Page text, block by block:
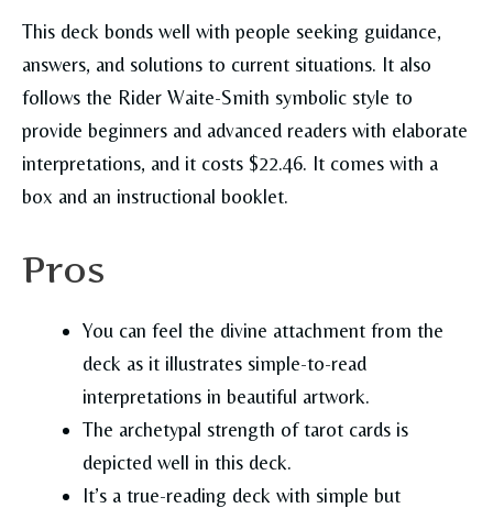
This deck bonds well with people seeking guidance,
answers, and solutions to current situations. It also
follows the Rider Waite-Smith symbolic style to
provide beginners and advanced readers with elaborate
interpretations, and it costs $22.46. It comes with a
box and an instructional booklet.
Pros
You can feel the divine attachment from the
deck as it illustrates simple-to-read
interpretations in beautiful artwork.
The archetypal strength of tarot cards is
depicted well in this deck.
It’s a true-reading deck with simple but